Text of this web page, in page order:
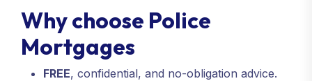
Why choose Police
Mortgages
FREE, confidential, and no-obligation advice.